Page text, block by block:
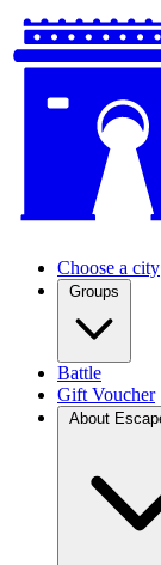
Choose a city
Groups
Battle
Gift Voucher
About